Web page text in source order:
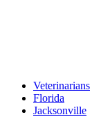
Veterinarians
Florida
Jacksonville